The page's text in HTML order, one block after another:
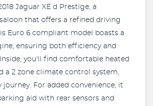
Jaguar XE d Prestige, a
that offers a refined driving
Euro 6 compliant model boasts a
ensuring both efficiency and
you'll find comfortable heated
a 2 zone climate control system,
journey. For added convenience, it
aid with rear sensors and